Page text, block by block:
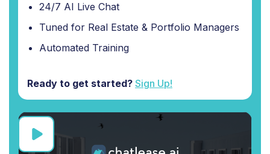
24/7 AI Live Chat
Tuned for Real Estate & Portfolio Managers
Automated Training
Ready to get started? Sign Up!